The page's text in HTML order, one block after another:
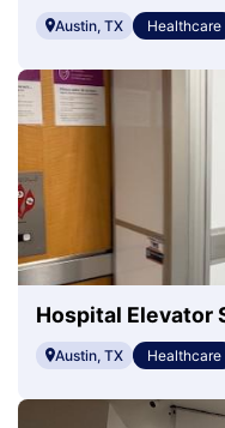
Austin, TX Healthcare
Hospital Elevator
Austin, TX Healthcare